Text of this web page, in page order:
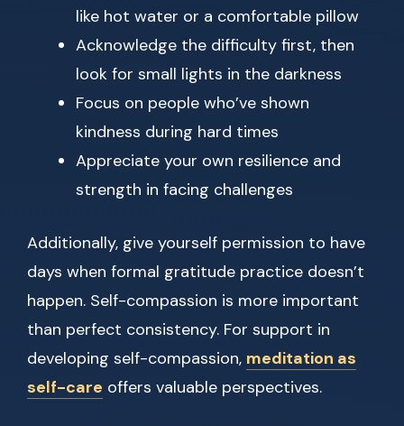
like hot water or a comfortable pillow
Acknowledge the difficulty first, then
look for small lights in the darkness
Focus on people who’ve shown
kindness during hard times
Appreciate your own resilience and
strength in facing challenges
Additionally, give yourself permission to have
days when formal gratitude practice doesn’t
happen. Self-compassion is more important
than perfect consistency. For support in
developing self-compassion, meditation as
self-care offers valuable perspectives.